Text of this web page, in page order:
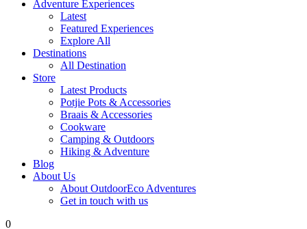
Adventure Experiences
Latest
Featured Experiences
Explore All
Destinations
All Destination
Store
Latest Products
Potjie Pots & Accessories
Braais & Accessories
Cookware
Camping & Outdoors
Hiking & Adventure
Blog
About Us
About OutdoorEco Adventures
Get in touch with us
0